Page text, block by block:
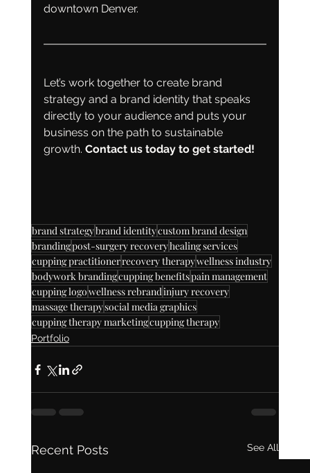
downtown Denver.
Let’s work together to create brand
strategy and a brand identity that speaks
directly to your audience and puts your
business on the path to sustainable
growth. Contact us today to get started!
brand strategybrand identitycustom brand design
brandingpost-surgery recoveryhealing services
cupping practitionerrecovery therapywellness industry
bodywork brandingcupping benefitspain management
cupping logowellness rebrandinjury recovery
massage therapysocial media graphics
cupping therapy marketingcupping therapy
Portfolio
Recent Posts See All